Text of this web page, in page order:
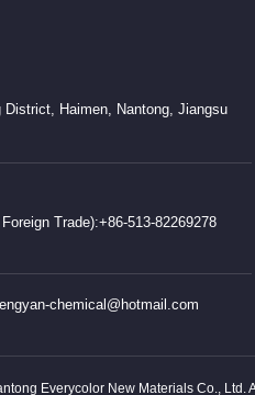
Haimen, Nantong, Jiangsu
Trade):+86-513-82269278
chemical@hotmail.com
Everycolor New Materials Co., Ltd.